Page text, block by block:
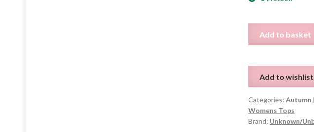
Long
Hoodie
-
Size
M
quantity
Add to basket
Add to wishlist
Categories:Autumn
Womens Tops
Brand: Unknown/